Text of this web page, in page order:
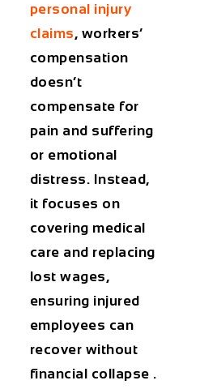
personal injury
claims, workers’
compensation
doesn’t
compensate for
pain and suffering
or emotional
distress. Instead,
it focuses on
covering medical
care and replacing
lost wages,
ensuring injured
employees can
recover without
financial collapse .